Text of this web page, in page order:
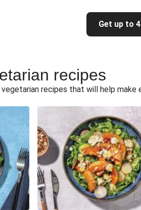
Get up to
recipes
recipes that will help make